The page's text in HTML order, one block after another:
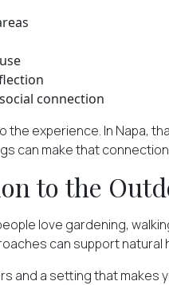
connection
experience. In Napa,
can make that
to the
love gardening,
can support
a setting that makes